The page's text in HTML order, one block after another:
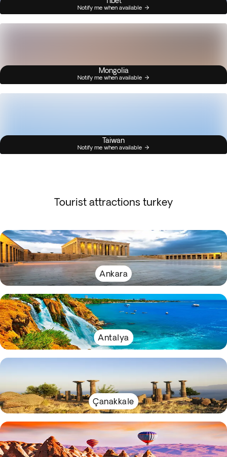
Notify me when available
Mongolia
Notify me when available
Taiwan
Notify me when available
Tourist attractions turkey
Ankara
Antalya
Çanakkale